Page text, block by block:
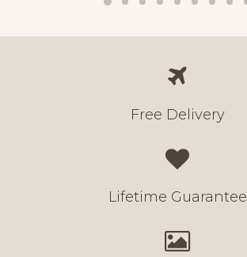
Free Delivery
Lifetime Guarantee